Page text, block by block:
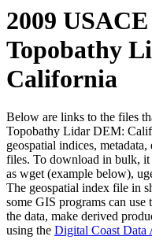
2009
Topobathy
California
Below are links to the files
Topobathy Lidar DEM:
geospatial indices,
files. To download in bulk, it
as wget (example below),
The geospatial index file in
some GIS programs can
the data, make derived
using the Digital Coast Data